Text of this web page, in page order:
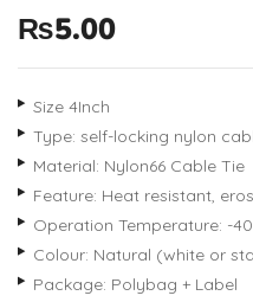
₨5.00
Size 4Inch
Type: self-locking nylon
Material: Nylon66 Cable Tie
Feature: Heat resistant,
Operation Temperature: -
Colour: Natural (white or
Package: Polybag + Label